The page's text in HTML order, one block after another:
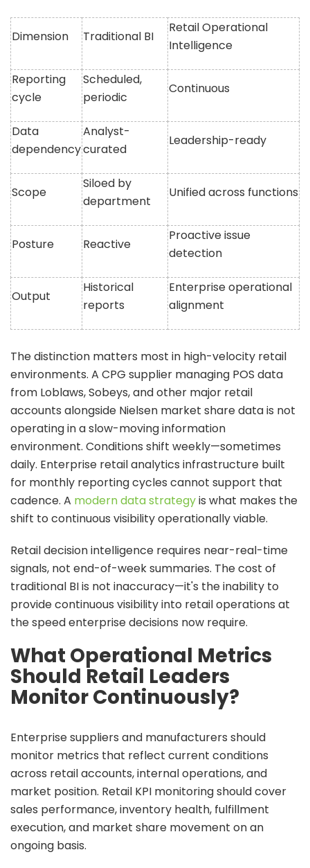
Dimension Traditional BI
Retail Operational
Intelligence
Reporting
cycle
Scheduled,
periodic
Continuous
Data
dependency
Analyst-
curated
Leadership-ready
Scope
Siloed by
department
Unified across functions
Posture Reactive
Proactive issue
detection
Output
Historical
reports
Enterprise operational
alignment
The distinction matters most in high-velocity retail
environments. A CPG supplier managing POS data
from Loblaws, Sobeys, and other major retail
accounts alongside Nielsen market share data is not
operating in a slow-moving information
environment. Conditions shift weekly—sometimes
daily. Enterprise retail analytics infrastructure built
for monthly reporting cycles cannot support that
cadence. A modern data strategyis what makes the
shift to continuous visibility operationally viable.
Retail decision intelligence requires near-real-time
signals, not end-of-week summaries. The cost of
traditional BI is not inaccuracy—it's the inability to
provide continuous visibility into retail operations at
the speed enterprise decisions now require.
What Operational Metrics
Should Retail Leaders
Monitor Continuously?
Enterprise suppliers and manufacturers should
monitor metrics that reflect current conditions
across retail accounts, internal operations, and
market position. Retail KPI monitoring should cover
sales performance, inventory health, fulfillment
execution, and market share movement on an
ongoing basis.